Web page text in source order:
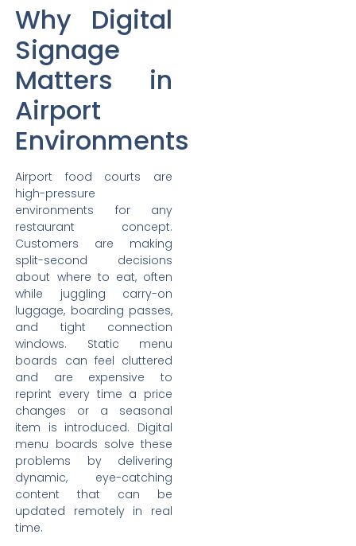
Why Digital
Signage
Matters in
Airport
Environments
Airport food courts are
high-pressure
environments for any
restaurant concept.
Customers are making
split-second decisions
about where to eat, often
while juggling carry-on
luggage, boarding passes,
and tight connection
windows. Static menu
boards can feel cluttered
and are expensive to
reprint every time a price
changes or a seasonal
item is introduced. Digital
menu boards solve these
problems by delivering
dynamic, eye-catching
content that can be
updated remotely in real
time.